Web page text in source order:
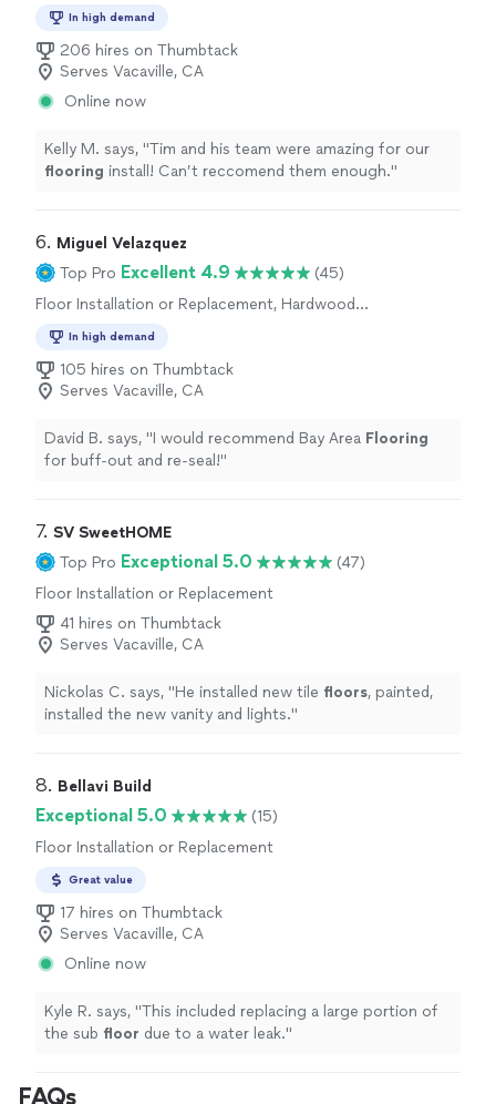
In high demand
206 hires on Thumbtack
Serves Vacaville, CA
Online now
Kelly M. says, "Tim and his team were amazing for our
flooring install! Can’t reccomend them enough."
6. Miguel Velazquez
Top Pro Excellent 4.9
(45)
Floor Installation or Replacement, Hardwood
In high demand
105 hires on Thumbtack
Serves Vacaville, CA
David B. says, "I would recommend Bay Area Flooring
for buff-out and re-seal!"
7. SV SweetHOME
Top Pro Exceptional 5.0
(47)
Floor Installation or Replacement
41 hires on Thumbtack
Serves Vacaville, CA
Nickolas C. says, "He installed new tile floors, painted,
installed the new vanity and lights."
8. Bellavi Build
Exceptional 5.0
(15)
Floor Installation or Replacement
Great value
17 hires on Thumbtack
Serves Vacaville, CA
Online now
Kyle R. says, "This included replacing a large portion of
the sub floor due to a water leak."
FAQs